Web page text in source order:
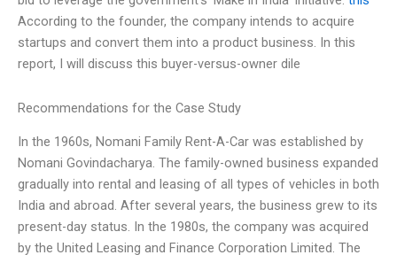
According to the founder, the company intends to acquire
startups and convert them into a product business. In this
report, I will discuss this buyer-versus-owner dile
Recommendations for the Case Study
In the 1960s, Nomani Family Rent-A-Car was established by
Nomani Govindacharya. The family-owned business expanded
gradually into rental and leasing of all types of vehicles in both
India and abroad. After several years, the business grew to its
present-day status. In the 1980s, the company was acquired
by the United Leasing and Finance Corporation Limited. The